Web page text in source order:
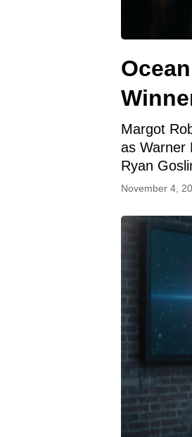
Margot
as Warner
Ryan
November 4,